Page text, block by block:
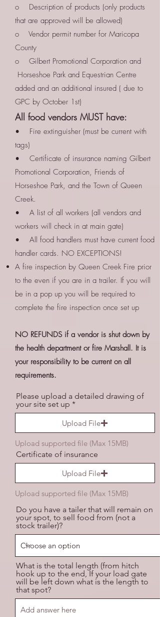
o Description of products (only products
that are approved will be allowed)
o Vendor permit number for Maricopa
County
o Gilbert Promotional Corporation and
Horseshoe Park and Equestrian Centre
added and an additional insured ( due to
GPC by October 1st)
All food vendors MUST have:
• Fire extinguisher (must be current with
tags)
• Certificate of insurance naming Gilbert
Promotional Corporation, Friends of
Horseshoe Park, and the Town of Queen
Creek.
• A list of all workers (all vendors and
workers will check in at main gate)
• All food handlers must have current food
handler cards. NO EXCEPTIONS!
A fire inspection by Queen Creek Fire prior
to the even if you are in a trailer. If you will
be in a pop up you will be required to
complete the fire inspection once set up
NO REFUNDS if a vendor is shut down by
the health department or fire Marshall. It is
your responsibility to be current on all
requirements.
Please upload a detailed drawing of
your site set up
Upload File
Upload supported file (Max 15MB)
Certificate of insurance
Upload File
Upload supported file (Max 15MB)
Do you have a tailer that will remain on
your spot, to sell food from (not a
stock trailer)?
What is the total length (from hitch
hook up to the end, If your load gate
will be left down what is the length to
that spot?